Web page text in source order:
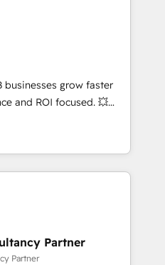
HubSpot
setup •
and data cleanups •
📈 End-to-
Lifecycle marketing and
Sales enablement tools
strategies with
and 2,000+
across marketing,
businesses grow faster
and ROI focused. 💥
partner that can help you
with your teams to
and improve user
marketing results.
and optimising your
Integrating HubSpot
your teams to be
Partner
Partner